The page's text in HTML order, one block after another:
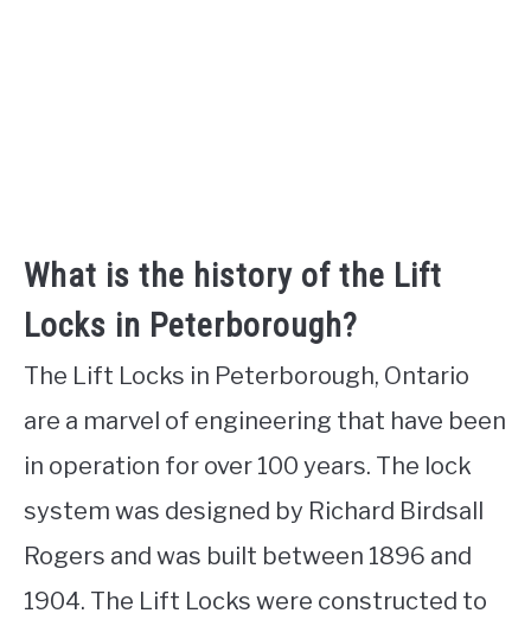
What is the history of the Lift
Locks in Peterborough?
The Lift Locks in Peterborough, Ontario
are a marvel of engineering that have been
in operation for over 100 years. The lock
system was designed by Richard Birdsall
Rogers and was built between 1896 and
1904. The Lift Locks were constructed to